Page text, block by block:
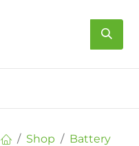
Shop
Battery